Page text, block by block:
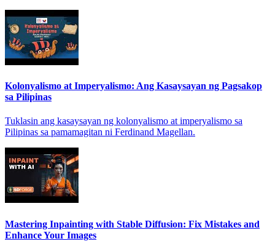
Kolonyalismo at Imperyalismo: Ang Kasaysayan ng Pagsakop
sa Pilipinas
Tuklasin ang kasaysayan ng kolonyalismo at imperyalismo sa
Pilipinas sa pamamagitan ni Ferdinand Magellan.
Mastering Inpainting with Stable Diffusion: Fix Mistakes and
Enhance Your Images